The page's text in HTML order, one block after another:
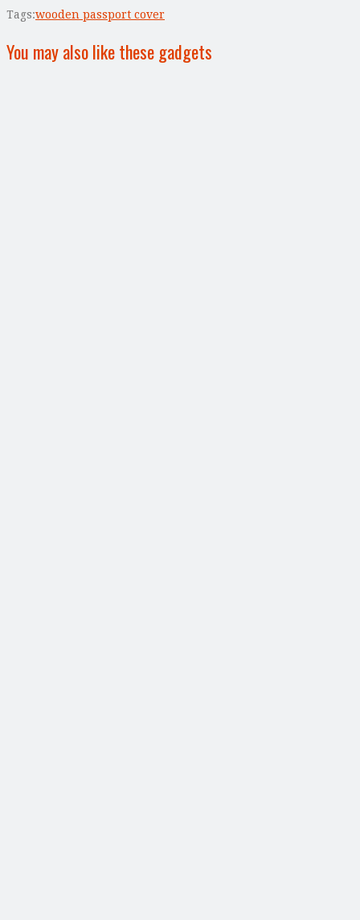
Tags:wooden passport cover
You may also like these gadgets